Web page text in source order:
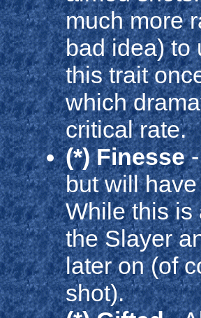
much more
bad idea) to
this trait
which
critical rate.
(*) Finesse-
but will
While this is
the Slayer
later on (of
shot).